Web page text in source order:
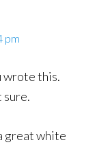
pm
wrote this.
sure.
great white